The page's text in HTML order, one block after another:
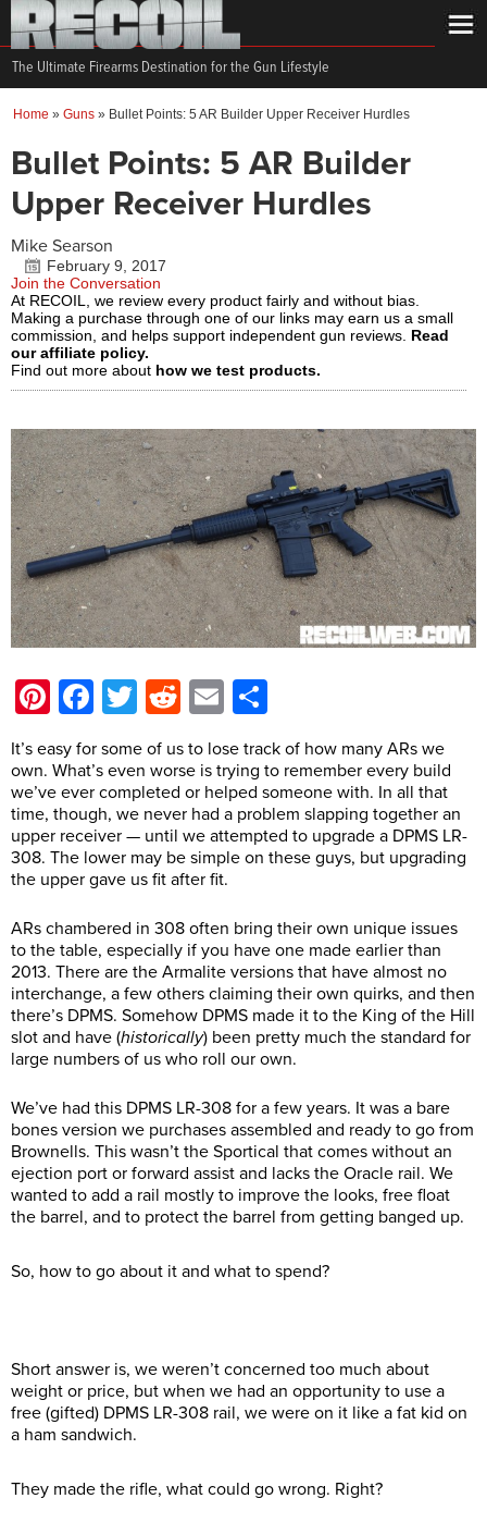
The Ultimate Firearms Destination for the Gun Lifestyle
Home » Guns » Bullet Points: 5 AR Builder Upper Receiver Hurdles
Bullet Points: 5 AR Builder
Upper Receiver Hurdles
Mike Searson
February 9, 2017
Join the Conversation
At RECOIL, we review every product fairly and without bias.
Making a purchase through one of our links may earn us a small
commission, and helps support independent gun reviews. Read
our affiliate policy.
Find out more about how we test products.
Pinterest
Facebook
Twitter
Reddit
Email
It’s easy for some of us to lose track of how many ARs we
own. What’s even worse is trying to remember every build
we’ve ever completed or helped someone with. In all that
time, though, we never had a problem slapping together an
upper receiver — until we attempted to upgrade a DPMS LR-
308. The lower may be simple on these guys, but upgrading
the upper gave us fit after fit.
ARs chambered in 308 often bring their own unique issues
to the table, especially if you have one made earlier than
2013. There are the Armalite versions that have almost no
interchange, a few others claiming their own quirks, and then
there’s DPMS. Somehow DPMS made it to the King of the Hill
slot and have (historically) been pretty much the standard for
large numbers of us who roll our own.
We’ve had this DPMS LR-308 for a few years. It was a bare
bones version we purchases assembled and ready to go from
Brownells. This wasn’t the Sportical that comes without an
ejection port or forward assist and lacks the Oracle rail. We
wanted to add a rail mostly to improve the looks, free float
the barrel, and to protect the barrel from getting banged up.
So, how to go about it and what to spend?
Short answer is, we weren’t concerned too much about
weight or price, but when we had an opportunity to use a
free (gifted) DPMS LR-308 rail, we were on it like a fat kid on
a ham sandwich.
They made the rifle, what could go wrong. Right?